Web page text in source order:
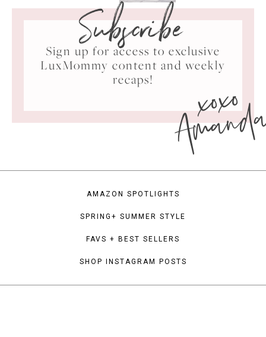
Subscribe
Sign up for access to exclusive
LuxMommy content and weekly
recaps!
xoxo
AMAZON SPOTLIGHTS
SPRING+ SUMMER STYLE
FAVS + BEST SELLERS
SHOP INSTAGRAM POSTS